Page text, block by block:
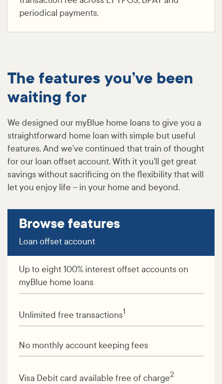
periodical payments.
The features you’ve been
waiting for
We designed our myBlue home loans to give you a
straightforward home loan with simple but useful
features. And we’ve continued that train of thought
for our loan offset account. With it you’ll get great
savings without sacrificing on the flexibility that will
let you enjoy life – in your home and beyond.
Browse features
Loan offset account
Up to eight 100% interest offset accounts on
myBlue home loans
Unlimited free transactions1
No monthly account keeping fees
Visa Debit card available free of charge2